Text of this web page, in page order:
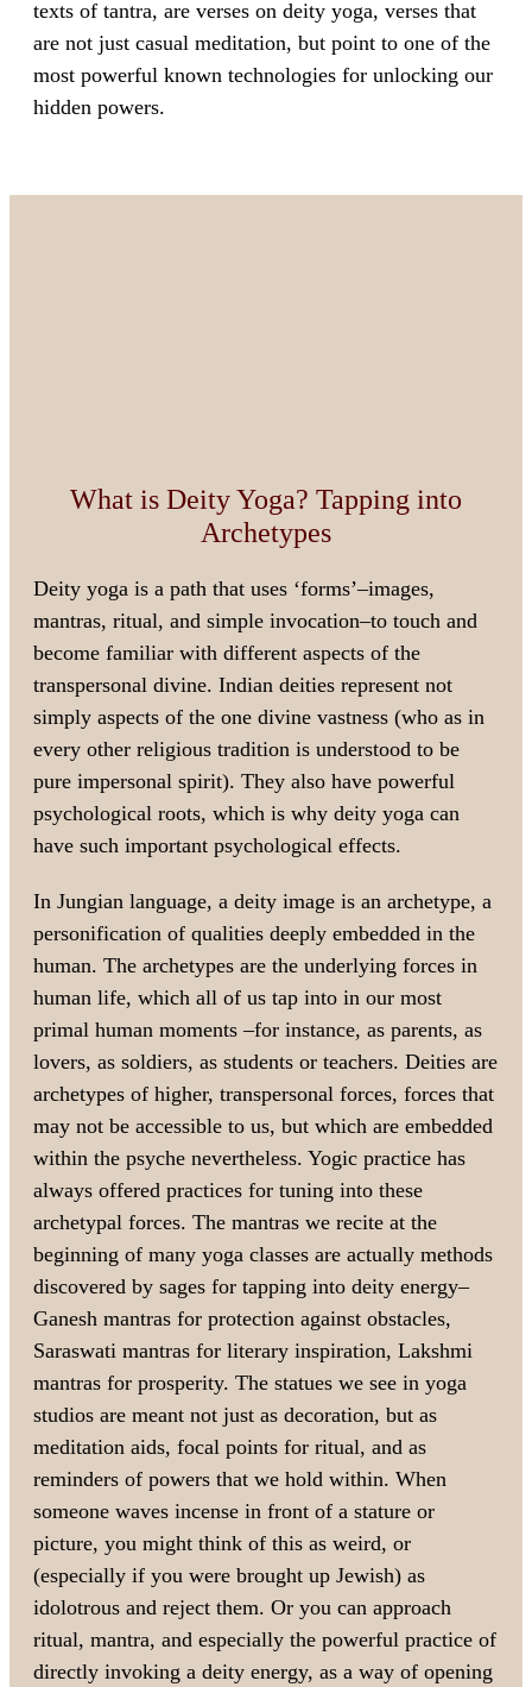
texts of tantra, are verses on deity yoga, verses that
are not just casual meditation, but point to one of the
most powerful known technologies for unlocking our
hidden powers.
What is Deity Yoga? Tapping into
Archetypes
Deity yoga is a path that uses ‘forms’–images,
mantras, ritual, and simple invocation–to touch and
become familiar with different aspects of the
transpersonal divine. Indian deities represent not
simply aspects of the one divine vastness (who as in
every other religious tradition is understood to be
pure impersonal spirit). They also have powerful
psychological roots, which is why deity yoga can
have such important psychological effects.
In Jungian language, a deity image is an archetype, a
personification of qualities deeply embedded in the
human. The archetypes are the underlying forces in
human life, which all of us tap into in our most
primal human moments –for instance, as parents, as
lovers, as soldiers, as students or teachers. Deities are
archetypes of higher, transpersonal forces, forces that
may not be accessible to us, but which are embedded
within the psyche nevertheless. Yogic practice has
always offered practices for tuning into these
archetypal forces. The mantras we recite at the
beginning of many yoga classes are actually methods
discovered by sages for tapping into deity energy–
Ganesh mantras for protection against obstacles,
Saraswati mantras for literary inspiration, Lakshmi
mantras for prosperity. The statues we see in yoga
studios are meant not just as decoration, but as
meditation aids, focal points for ritual, and as
reminders of powers that we hold within. When
someone waves incense in front of a stature or
picture, you might think of this as weird, or
(especially if you were brought up Jewish) as
idolotrous and reject them. Or you can approach
ritual, mantra, and especially the powerful practice of
directly invoking a deity energy, as a way of opening